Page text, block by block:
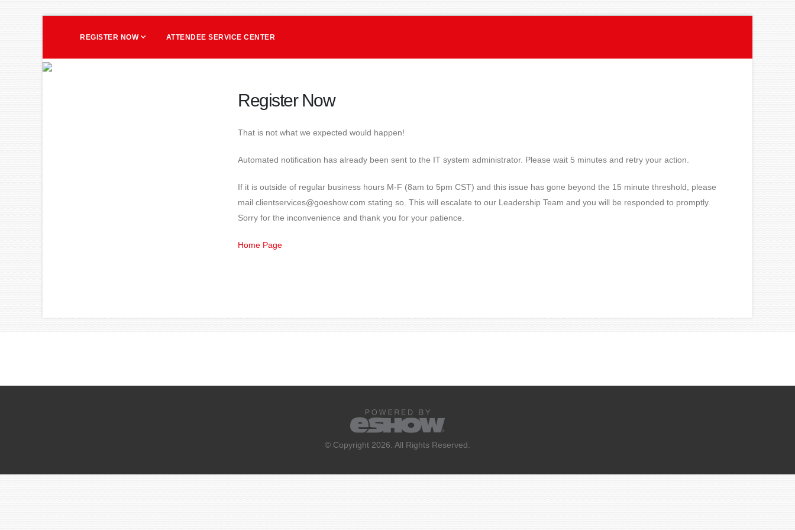
REGISTER NOW ATTENDEE SERVICE CENTER
Register Now
That is not what we expected would happen!
Automated notification has already been sent to the IT system administrator. Please wait 5 minutes and retry your action.
If it is outside of regular business hours M-F (8am to 5pm CST) and this issue has gone beyond the 15 minute threshold, please
mail clientservices@goeshow.com stating so. This will escalate to our Leadership Team and you will be responded to promptly.
Sorry for the inconvenience and thank you for your patience.
Home Page
© Copyright 2026. All Rights Reserved.